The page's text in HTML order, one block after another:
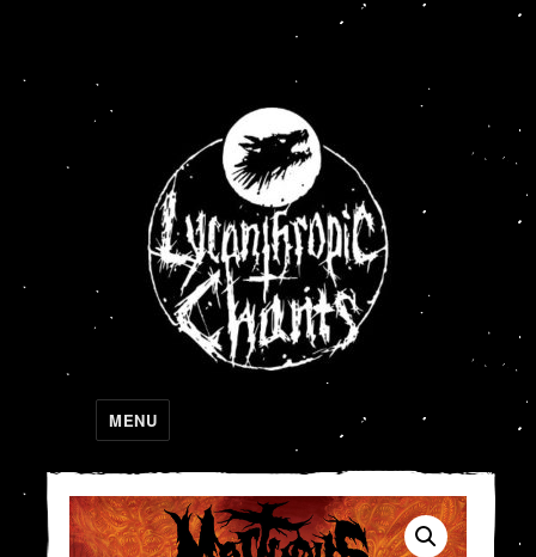
Lycanthropic Chants
MENU